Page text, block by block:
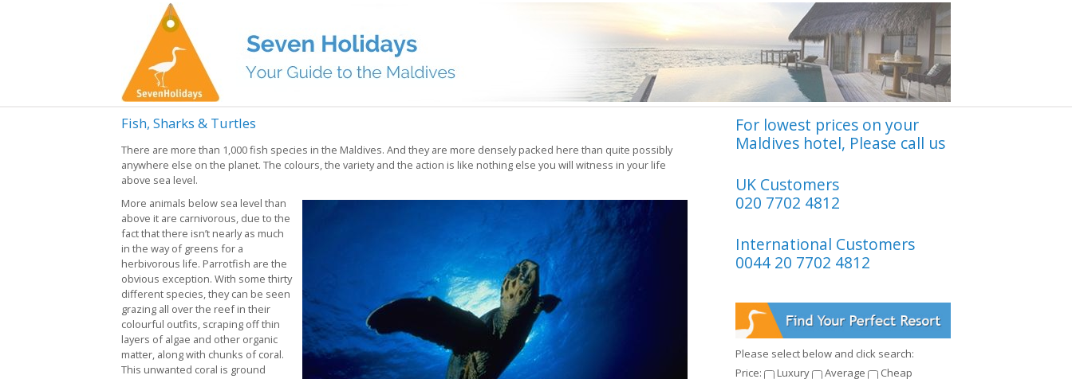
Fish, Sharks & Turtles
There are more than 1,000 fish species in the Maldives. And they are more densely packed here than quite possibly
anywhere else on the planet. The colours, the variety and the action is like nothing else you will witness in your life
above sea level.
More animals below sea level than
above it are carnivorous, due to the
fact that there isn’t nearly as much
in the way of greens for a
herbivorous life. Parrotfish are the
obvious exception. With some thirty
different species, they can be seen
grazing all over the reef in their
colourful outfits, scraping off thin
layers of algae and other organic
matter, along with chunks of coral.
This unwanted coral is ground
For lowest prices on your
Maldives hotel, Please call us
UK Customers
020 7702 4812
International Customers
0044 20 7702 4812
Please select below and click search:
Price:
Luxury Average
Cheap